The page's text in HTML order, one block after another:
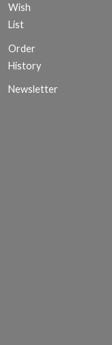
Wish
List
Order
History
Newsletter